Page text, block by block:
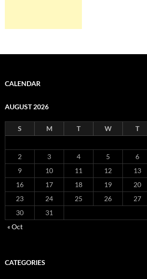
CALENDAR
AUGUST 2026
S M T W T
2
3 4 5 6
9
10 11 12 13
16
17 18 19 20
23
24 25 26 27
30
31
« Oct
CATEGORIES